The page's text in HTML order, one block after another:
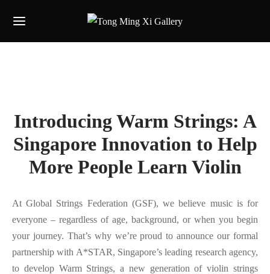
Introducing Warm Strings: A
Singapore Innovation to Help
More People Learn Violin
At Global Strings Federation (GSF), we believe music is for
everyone – regardless of age, background, or when you begin
your journey. That’s why we’re proud to announce our formal
partnership with A*STAR, Singapore’s leading research agency,
to develop Warm Strings, a new generation of violin strings